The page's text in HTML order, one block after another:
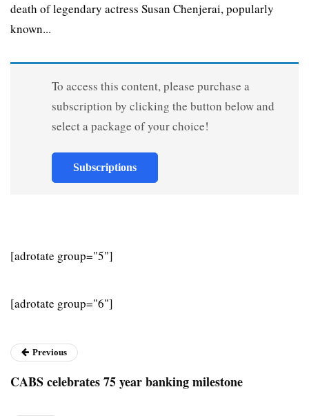
death of legendary actress Susan Chenjerai, popularly
known...
To access this content, please purchase a
subscription by clicking the button below and
select a package of your choice!
Subscriptions
[adrotate group="5"]
[adrotate group="6"]
Previous
CABS celebrates 75 year banking milestone